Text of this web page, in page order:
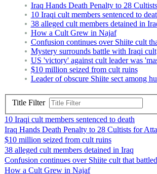
Iraq Hands Death Penalty to 28
10 Iraqi cult members sentenced to
38 alleged cult members detained in
How a Cult Grew in Najaf
Confusion continues over Shiite cult
Mystery surrounds battle with Iraqi cult
US 'victory' against cult leader was
$10 million seized from cult ruins
Leader of obscure Shiite sect among
Title Filter
10 Iraqi cult members sentenced to death
Iraq Hands Death Penalty to 28 Cultists for
$10 million seized from cult ruins
38 alleged cult members detained in Iraq
Confusion continues over Shiite cult that
How a Cult Grew in Najaf